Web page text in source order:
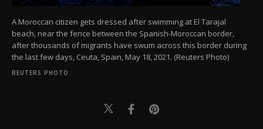
A Moroccan citizen gets dressed after swimming at El Tarajal
beach, near the fence between the Spanish-Moroccan border,
after thousands of migrants have swum across this border during
the last few days, Ceuta, Spain, May 18, 2021. (Reuters Photo)
REUTERS PHOTO